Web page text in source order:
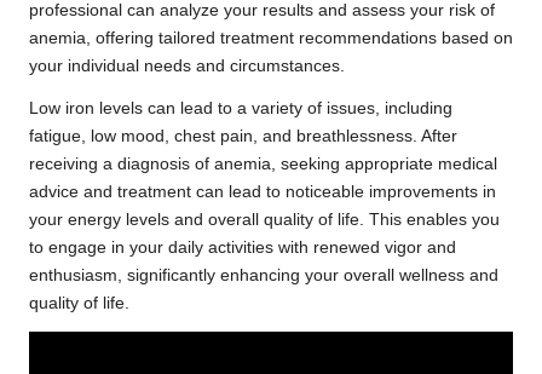
professional can analyze your results and assess your risk of
anemia, offering tailored treatment recommendations based on
your individual needs and circumstances.
Low iron levels can lead to a variety of issues, including
fatigue, low mood, chest pain, and breathlessness. After
receiving a diagnosis of anemia, seeking appropriate medical
advice and treatment can lead to noticeable improvements in
your energy levels and overall quality of life. This enables you
to engage in your daily activities with renewed vigor and
enthusiasm, significantly enhancing your overall wellness and
quality of life.